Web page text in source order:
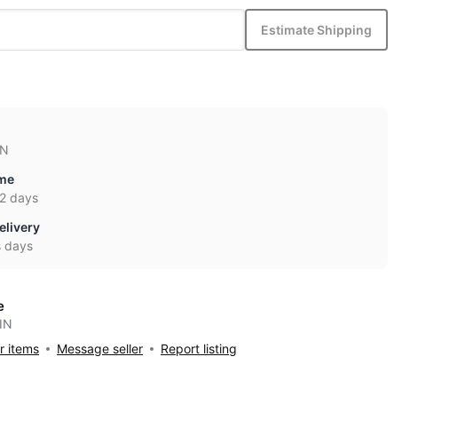
Estimate Shipping
days
days
items
Message seller Report listing